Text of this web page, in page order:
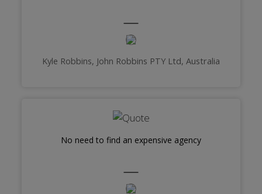
Kyle Robbins, John Robbins PTY Ltd, Australia
No need to find an expensive agency